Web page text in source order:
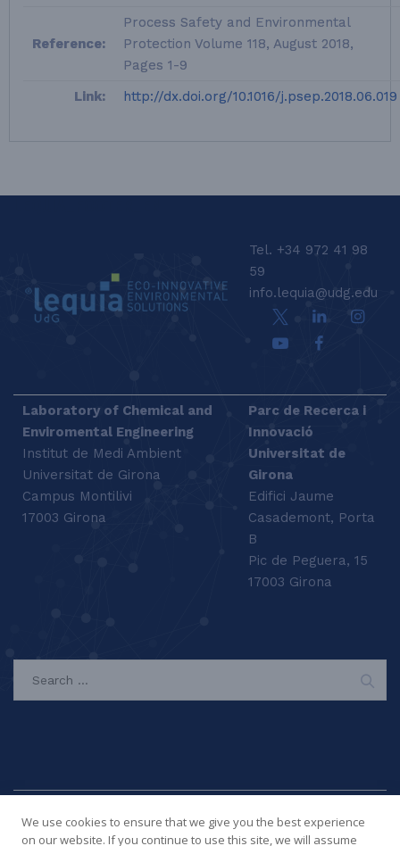
Reference:
Process Safety and Environmental
Protection Volume 118, August 2018,
Pages 1-9
Link:
http://dx.doi.org/10.1016/j.psep.2018.06.019
Tel. +34 972 41 98
59
info.lequia@udg.edu
Laboratory of Chemical and
Enviromental Engineering
Institut de Medi Ambient
Universitat de Girona
Campus Montilivi
17003 Girona
Parc de Recerca i
Innovació
Universitat de
Girona
Edifici Jaume
Casademont, Porta
B
Pic de Peguera, 15
17003 Girona
We use cookies to ensure that we give you the best experience
on our website. If you continue to use this site, we will assume